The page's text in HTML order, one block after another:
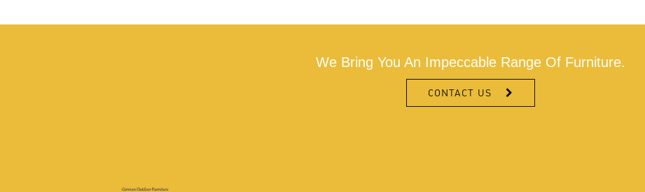
We Bring You An Impeccable Range Of Furniture.
CONTACT US